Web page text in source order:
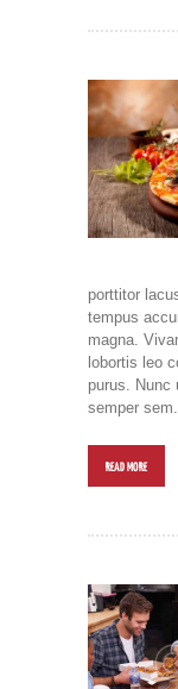
porttitor
tempus
magna.
lobortis leo
purus. Nunc
semper
READ MORE